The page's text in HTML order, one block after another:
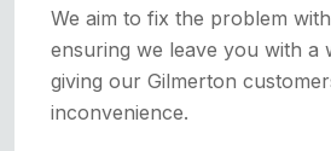
We aim to fix the problem
ensuring we leave you with a
giving our Gilmerton
inconvenience.